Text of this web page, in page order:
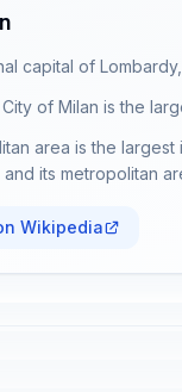
capital of
of Milan is the
area is the largest
its metropolitan
Wikipedia